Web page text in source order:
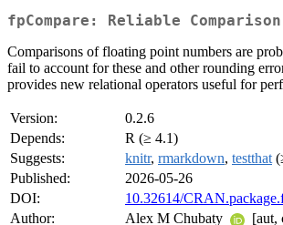
fpCompare: Reliable
Comparisons of floating point numbers are
fail to account for these and other rounding
provides new relational operators useful for
Version:
0.2.6
Depends:
R (≥ 4.1)
Suggests:
knitr, rmarkdown, testthat
Published:
2026-05-26
DOI:
10.32614/
Author:
Alex M Chubaty
[aut,